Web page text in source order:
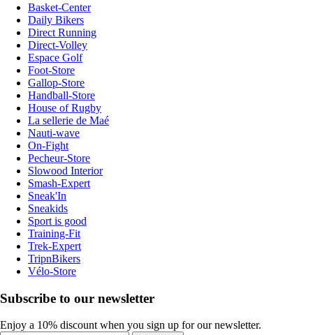
Basket-Center
Daily Bikers
Direct Running
Direct-Volley
Espace Golf
Foot-Store
Gallop-Store
Handball-Store
House of Rugby
La sellerie de Maé
Nauti-wave
On-Fight
Pecheur-Store
Slowood Interior
Smash-Expert
Sneak'In
Sneakids
Sport is good
Training-Fit
Trek-Expert
TripnBikers
Vélo-Store
Subscribe to our newsletter
Enjoy a 10% discount when you sign up for our newsletter.